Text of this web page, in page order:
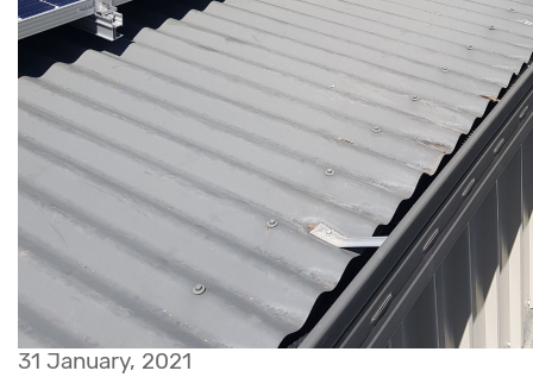
31 January, 2021